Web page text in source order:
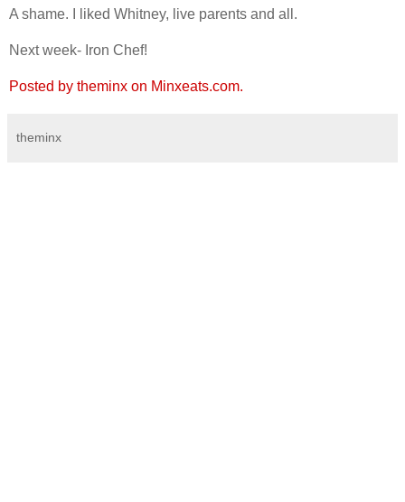
A shame. I liked Whitney, live parents and all.
Next week- Iron Chef!
Posted by theminx on Minxeats.com.
theminx